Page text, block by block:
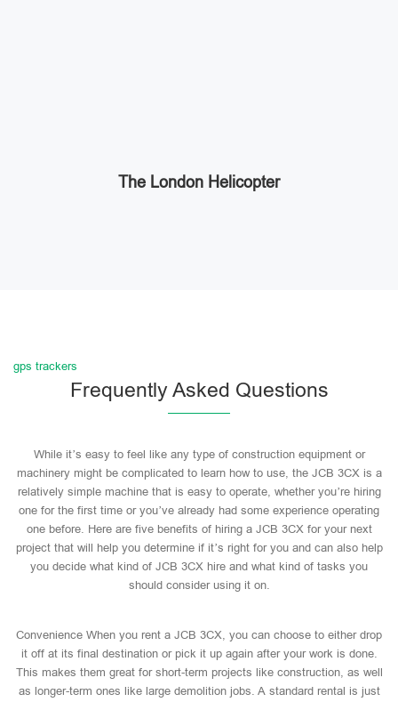
The London Helicopter
gps trackers
Frequently Asked Questions
While it’s easy to feel like any type of construction equipment or
machinery might be complicated to learn how to use, the JCB 3CX is a
relatively simple machine that is easy to operate, whether you’re hiring
one for the first time or you’ve already had some experience operating
one before. Here are five benefits of hiring a JCB 3CX for your next
project that will help you determine if it’s right for you and can also help
you decide what kind of JCB 3CX hire and what kind of tasks you
should consider using it on.
Convenience When you rent a JCB 3CX, you can choose to either drop
it off at its final destination or pick it up again after your work is done.
This makes them great for short-term projects like construction, as well
as longer-term ones like large demolition jobs. A standard rental is just